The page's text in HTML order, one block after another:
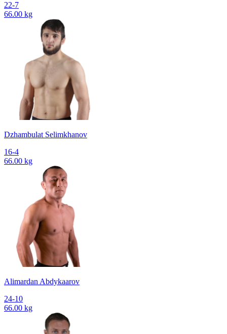
22-7
66.00 kg
Dzhambulat Selimkhanov
16-4
66.00 kg
Alimardan Abdykaarov
24-10
66.00 kg